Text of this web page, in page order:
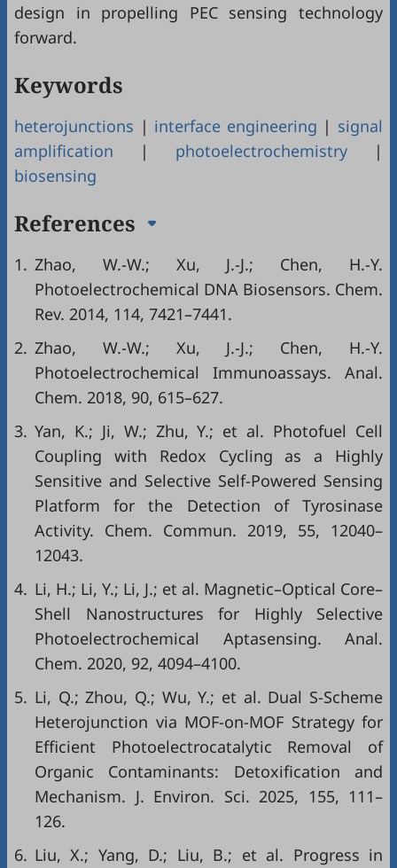
design in propelling PEC sensing technology
forward.
Keywords
heterojunctions | interface engineering | signal
amplification | photoelectrochemistry |
biosensing
References
1. Zhao, W.-W.; Xu, J.-J.; Chen, H.-Y.
Photoelectrochemical DNA Biosensors. Chem.
Rev. 2014, 114, 7421–7441.
2. Zhao, W.-W.; Xu, J.-J.; Chen, H.-Y.
Photoelectrochemical Immunoassays. Anal.
Chem. 2018, 90, 615–627.
3. Yan, K.; Ji, W.; Zhu, Y.; et al. Photofuel Cell
Coupling with Redox Cycling as a Highly
Sensitive and Selective Self-Powered Sensing
Platform for the Detection of Tyrosinase
Activity. Chem. Commun. 2019, 55, 12040–
12043.
4. Li, H.; Li, Y.; Li, J.; et al. Magnetic–Optical Core–
Shell Nanostructures for Highly Selective
Photoelectrochemical Aptasensing. Anal.
Chem. 2020, 92, 4094–4100.
5. Li, Q.; Zhou, Q.; Wu, Y.; et al. Dual S-Scheme
Heterojunction via MOF-on-MOF Strategy for
Efficient Photoelectrocatalytic Removal of
Organic Contaminants: Detoxification and
Mechanism. J. Environ. Sci. 2025, 155, 111–
126.
6. Liu, X.; Yang, D.; Liu, B.; et al. Progress in